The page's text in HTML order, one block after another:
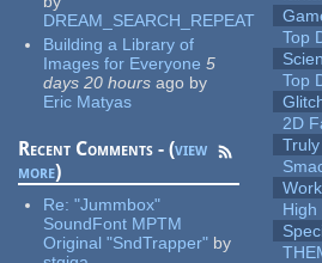
DREAM_SEARCH_REPEAT
Building a Library of
Images for Everyone 5
days 20 hours ago by
Eric Matyas
Recent Comments - (view
more)
Re:"Jummbox"
SoundFont MPTM
Original "SndTrapper" by
Top
Top
2D
High